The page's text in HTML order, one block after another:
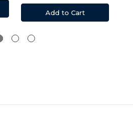
Add to Cart